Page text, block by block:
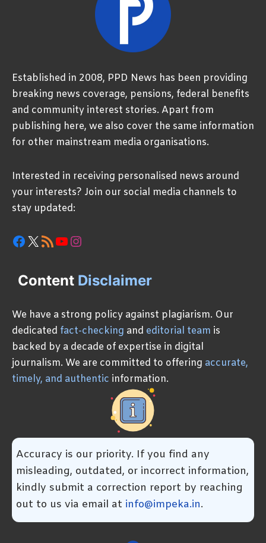
Established in 2008, PPD News has been providing
breaking news coverage, pensions, federal benefits
and community interest stories. Apart from
publishing here, we also cover the same information
for other mainstream media organisations.
Interested in receiving personalised news around
your interests? Join our social media channels to
stay updated:
Facebook
X RSS Feed
YouTube
Instagram
Content Disclaimer
We have a strong policy against plagiarism. Our
dedicated fact-checking and editorial team is
backed by a decade of expertise in digital
journalism. We are committed to offering accurate,
timely, and authentic information.
Accuracy is our priority. If you find any
misleading, outdated, or incorrect information,
kindly submit a correction report by reaching
out to us via email at info@impeka.in.